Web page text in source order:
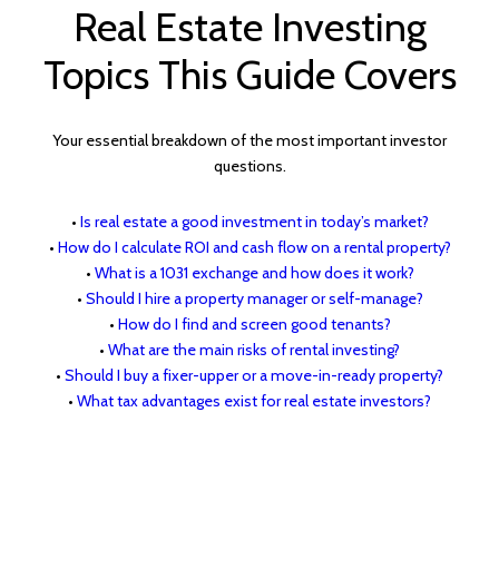
Real Estate Investing
Topics This Guide Covers
Your essential breakdown of the most important investor
questions.
• Is real estate a good investment in today’s market?
• How do I calculate ROI and cash flow on a rental property?
• What is a 1031 exchange and how does it work?
• Should I hire a property manager or self-manage?
• How do I find and screen good tenants?
• What are the main risks of rental investing?
• Should I buy a fixer-upper or a move-in-ready property?
• What tax advantages exist for real estate investors?